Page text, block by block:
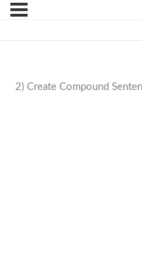
2) Create Compound